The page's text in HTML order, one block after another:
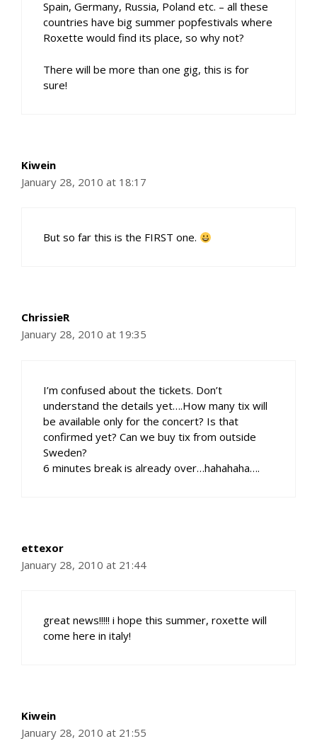
Spain, Germany, Russia, Poland etc. – all these
countries have big summer popfestivals where
Roxette would find its place, so why not?
There will be more than one gig, this is for
sure!
Kiwein
January 28, 2010 at 18:17
But so far this is the FIRST one.
ChrissieR
January 28, 2010 at 19:35
I’m confused about the tickets. Don’t
understand the details yet….How many tix will
be available only for the concert? Is that
confirmed yet? Can we buy tix from outside
Sweden?
6 minutes break is already over…hahahaha….
ettexor
January 28, 2010 at 21:44
great news!!!!! i hope this summer, roxette will
come here in italy!
Kiwein
January 28, 2010 at 21:55